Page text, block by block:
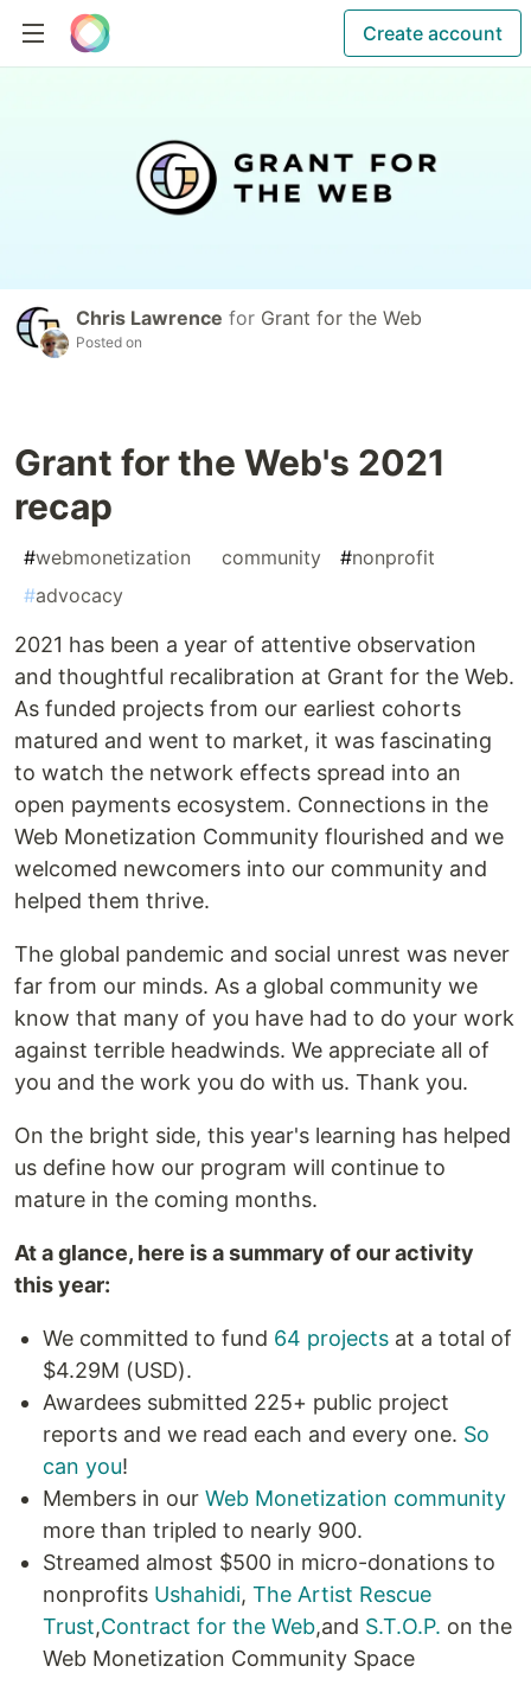
Create account
Chris Lawrence for Grant for the Web
Posted on
Grant for the Web's 2021
recap
#webmonetization community #nonprofit
#advocacy
2021 has been a year of attentive observation
and thoughtful recalibration at Grant for the Web.
As funded projects from our earliest cohorts
matured and went to market, it was fascinating
to watch the network effects spread into an
open payments ecosystem. Connections in the
Web Monetization Community flourished and we
welcomed newcomers into our community and
helped them thrive.
The global pandemic and social unrest was never
far from our minds. As a global community we
know that many of you have had to do your work
against terrible headwinds. We appreciate all of
you and the work you do with us. Thank you.
On the bright side, this year's learning has helped
us define how our program will continue to
mature in the coming months.
At a glance, here is a summary of our activity
this year:
We committed to fund 64 projects at a total of
$4.29M (USD).
Awardees submitted 225+ public project
reports and we read each and every one. So
can you!
Members in our Web Monetization community
more than tripled to nearly 900.
Streamed almost $500 in micro-donations to
nonprofits Ushahidi, The Artist Rescue
Trust,Contract for the Web,and S.T.O.P. on the
Web Monetization Community Space